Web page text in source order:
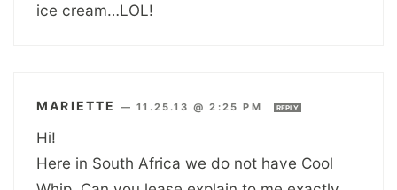
ice cream…LOL!
MARIETTE —11.25.13 @ 2:25 PM REPLY
Hi!
Here in South Africa we do not have Cool